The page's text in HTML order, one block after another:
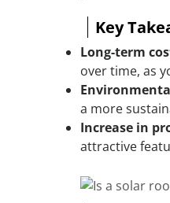
Key
Long-term
over time, as
a more
Increase in
attractive